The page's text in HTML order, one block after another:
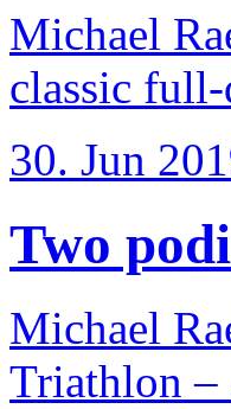
Michael
classic
30. Jun
Two
Michael
Triathlon –